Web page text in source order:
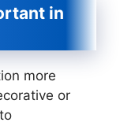
in
more
or